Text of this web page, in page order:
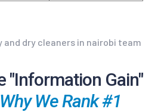
"Information Gain"
Why We Rank #1